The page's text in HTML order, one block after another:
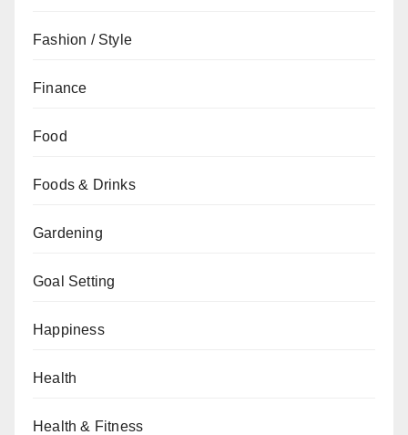
Fashion / Style
Finance
Food
Foods & Drinks
Gardening
Goal Setting
Happiness
Health
Health & Fitness